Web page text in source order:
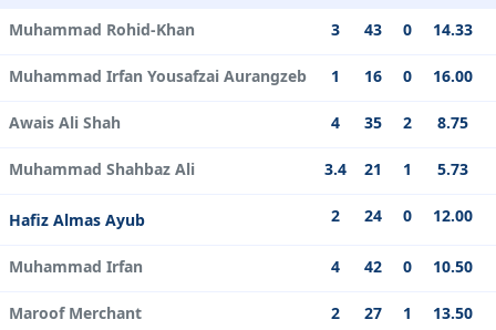
Muhammad Rohid-Khan
3 43 0 14.33
Muhammad Irfan Yousafzai Aurangzeb 1 16 0 16.00
Awais Ali Shah 4 35 2 8.75
Muhammad Shahbaz Ali 3.4 21 1 5.73
Hafiz Almas Ayub 2 24 0 12.00
Muhammad Irfan 4 42 0 10.50
Maroof Merchant 2 27 1 13.50